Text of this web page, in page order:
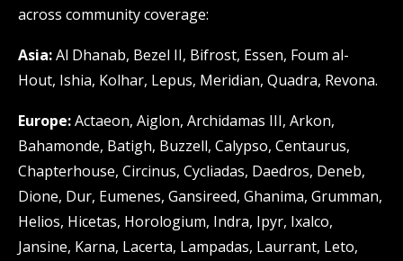
across community coverage:
Asia:Al Dhanab, Bezel II, Bifrost, Essen, Foum al-
Hout, Ishia, Kolhar, Lepus, Meridian, Quadra, Revona.
Europe:Actaeon, Aiglon, Archidamas III, Arkon,
Bahamonde, Batigh, Buzzell, Calypso, Centaurus,
Chapterhouse, Circinus, Cycliadas, Daedros, Deneb,
Dione, Dur, Eumenes, Gansireed, Ghanima, Grumman,
Helios, Hicetas, Horologium, Indra, Ipyr, Ixalco,
Jansine, Karna, Lacerta, Lampadas, Laurrant, Leto,